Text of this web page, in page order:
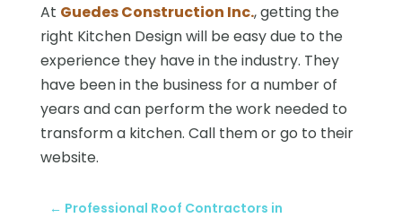
At Guedes Construction Inc., getting the
right Kitchen Design will be easy due to the
experience they have in the industry. They
have been in the business for a number of
years and can perform the work needed to
transform a kitchen. Call them or go to their
website.
← Professional Roof Contractors in